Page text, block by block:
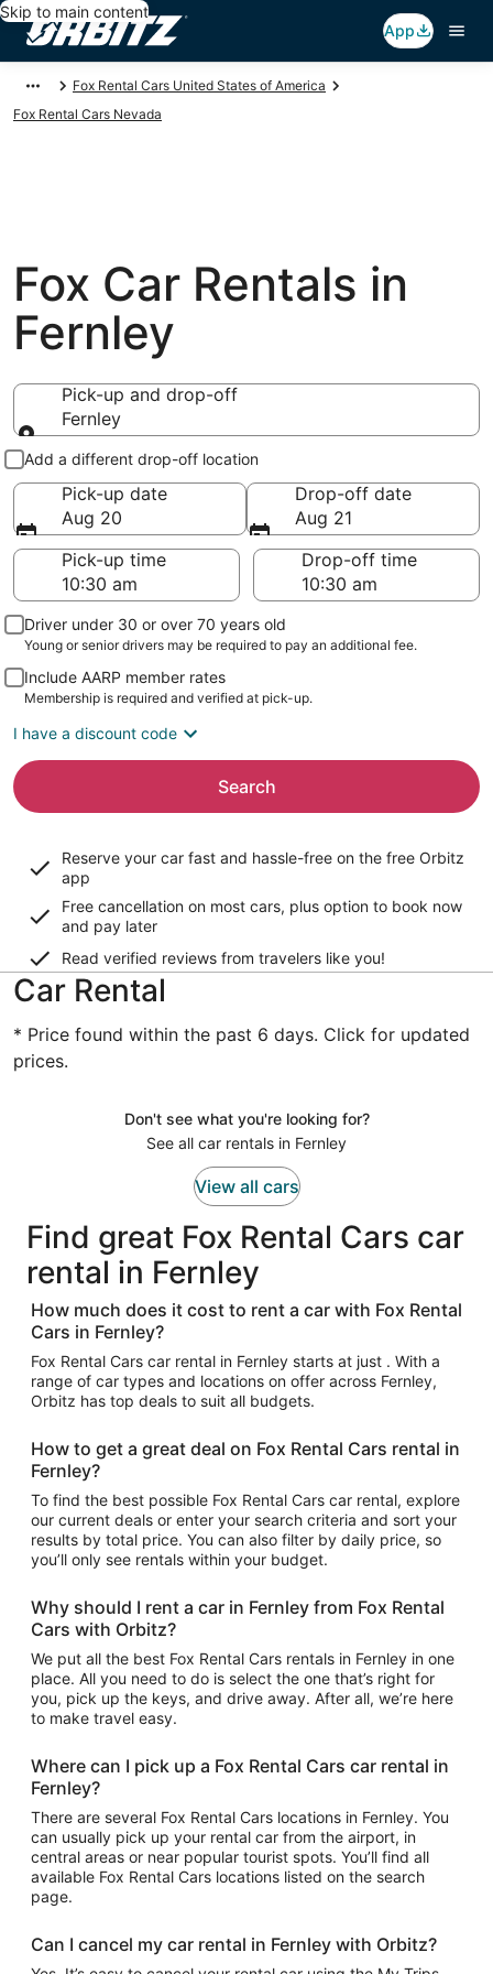
Skip to main content
App
Fox Rental Cars United States of America
Fox Rental Cars Nevada
Fox Car Rentals in
Fernley
Pick-up and drop-off
Fernley
Pick-up and drop-off
Add a different drop-off location
Pick-up date
Aug 20
Drop-off date
Aug 21
Pick-up time
Drop-off time
Driver under 30 or over 70 years old
Young or senior drivers may be required to pay an additional fee.
Include AARP member rates
Membership is required and verified at pick-up.
I have a discount code
Search
Reserve your car fast and hassle-free on the free Orbitz
app
Free cancellation on most cars, plus option to book now
and pay later
Read verified reviews from travelers like you!
Car Rental
* Price found within the past 6 days. Click for updated
prices.
Don't see what you're looking for?
See all car rentals in Fernley
View all cars
Find great Fox Rental Cars car
rental in Fernley
How much does it cost to rent a car with Fox Rental
Cars in Fernley?
Fox Rental Cars car rental in Fernley starts at just . With a
range of car types and locations on offer across Fernley,
Orbitz has top deals to suit all budgets.
How to get a great deal on Fox Rental Cars rental in
Fernley?
To find the best possible Fox Rental Cars car rental, explore
our current deals or enter your search criteria and sort your
results by total price. You can also filter by daily price, so
you’ll only see rentals within your budget.
Why should I rent a car in Fernley from Fox Rental
Cars with Orbitz?
We put all the best Fox Rental Cars rentals in Fernley in one
place. All you need to do is select the one that’s right for
you, pick up the keys, and drive away. After all, we’re here
to make travel easy.
Where can I pick up a Fox Rental Cars car rental in
Fernley?
There are several Fox Rental Cars locations in Fernley. You
can usually pick up your rental car from the airport, in
central areas or near popular tourist spots. You’ll find all
available Fox Rental Cars locations listed on the search
page.
Can I cancel my car rental in Fernley with Orbitz?